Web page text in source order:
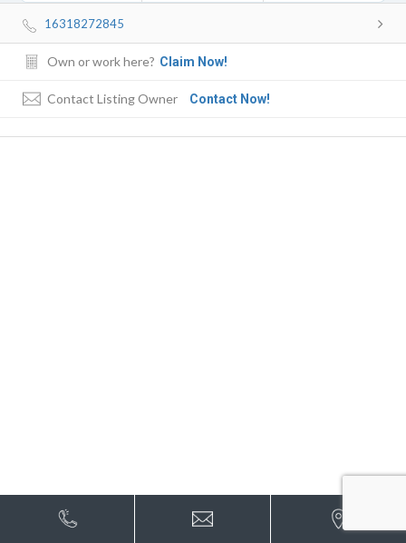
16318272845
Own or work here? Claim Now!
Contact Listing Owner Contact Now!